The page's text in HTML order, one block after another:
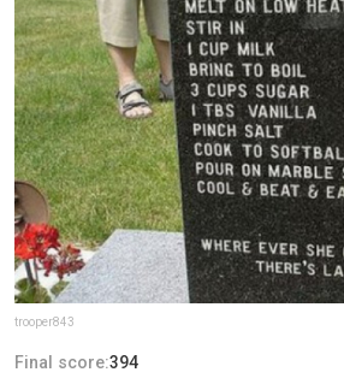
trooper843
Final score:394